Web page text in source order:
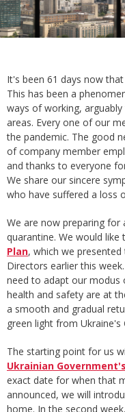
It's been 61 days now
This has been a
ways of working,
areas. Every one of our
the pandemic. The good
of company member
and thanks to everyone
We share our sincere
who have suffered a loss
We are now preparing
quarantine. We would
Plan, which we
Directors earlier this
need to adapt our modus
health and safety are at
a smooth and gradual
green light from Ukraine's
The starting point for us
Ukrainian
exact date for when that
announced, we will
home. In the second